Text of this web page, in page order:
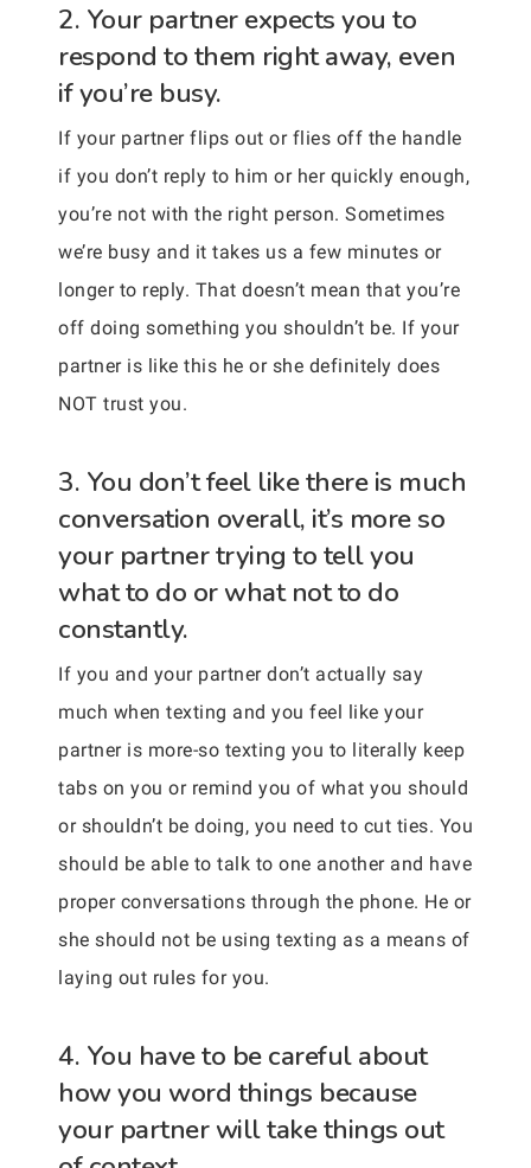
2. Your partner expects you to
respond to them right away, even
if you’re busy.
If your partner flips out or flies off the handle
if you don’t reply to him or her quickly enough,
you’re not with the right person. Sometimes
we’re busy and it takes us a few minutes or
longer to reply. That doesn’t mean that you’re
off doing something you shouldn’t be. If your
partner is like this he or she definitely does
NOT trust you.
3. You don’t feel like there is much
conversation overall, it’s more so
your partner trying to tell you
what to do or what not to do
constantly.
If you and your partner don’t actually say
much when texting and you feel like your
partner is more-so texting you to literally keep
tabs on you or remind you of what you should
or shouldn’t be doing, you need to cut ties. You
should be able to talk to one another and have
proper conversations through the phone. He or
she should not be using texting as a means of
laying out rules for you.
4. You have to be careful about
how you word things because
your partner will take things out